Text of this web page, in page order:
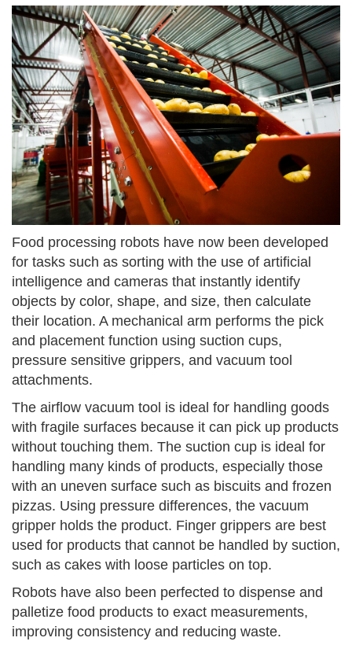
Food processing robots have now been developed
for tasks such as sorting with the use of artificial
intelligence and cameras that instantly identify
objects by color, shape, and size, then calculate
their location. A mechanical arm performs the pick
and placement function using suction cups,
pressure sensitive grippers, and vacuum tool
attachments.
The airflow vacuum tool is ideal for handling goods
with fragile surfaces because it can pick up products
without touching them. The suction cup is ideal for
handling many kinds of products, especially those
with an uneven surface such as biscuits and frozen
pizzas. Using pressure differences, the vacuum
gripper holds the product. Finger grippers are best
used for products that cannot be handled by suction,
such as cakes with loose particles on top.
Robots have also been perfected to dispense and
palletize food products to exact measurements,
improving consistency and reducing waste.